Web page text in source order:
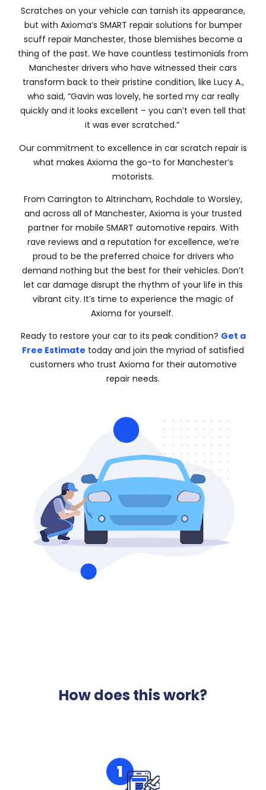
Scratches on your vehicle can tarnish its appearance,
but with Axioma’s SMART repair solutions for bumper
scuff repair Manchester, those blemishes become a
thing of the past. We have countless testimonials from
Manchester drivers who have witnessed their cars
transform back to their pristine condition, like Lucy A.,
who said, “Gavin was lovely, he sorted my car really
quickly and it looks excellent – you can’t even tell that
it was ever scratched.”
Our commitment to excellence in car scratch repair is
what makes Axioma the go-to for Manchester’s
motorists.
From Carrington to Altrincham, Rochdale to Worsley,
and across all of Manchester, Axioma is your trusted
partner for mobile SMART automotive repairs. With
rave reviews and a reputation for excellence, we’re
proud to be the preferred choice for drivers who
demand nothing but the best for their vehicles. Don’t
let car damage disrupt the rhythm of your life in this
vibrant city. It’s time to experience the magic of
Axioma for yourself.
Ready to restore your car to its peak condition? Get a
Free Estimate today and join the myriad of satisfied
customers who trust Axioma for their automotive
repair needs.
How does this work?